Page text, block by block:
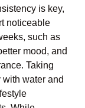
is key,
noticeable
such as
mood, and
Taking
water and